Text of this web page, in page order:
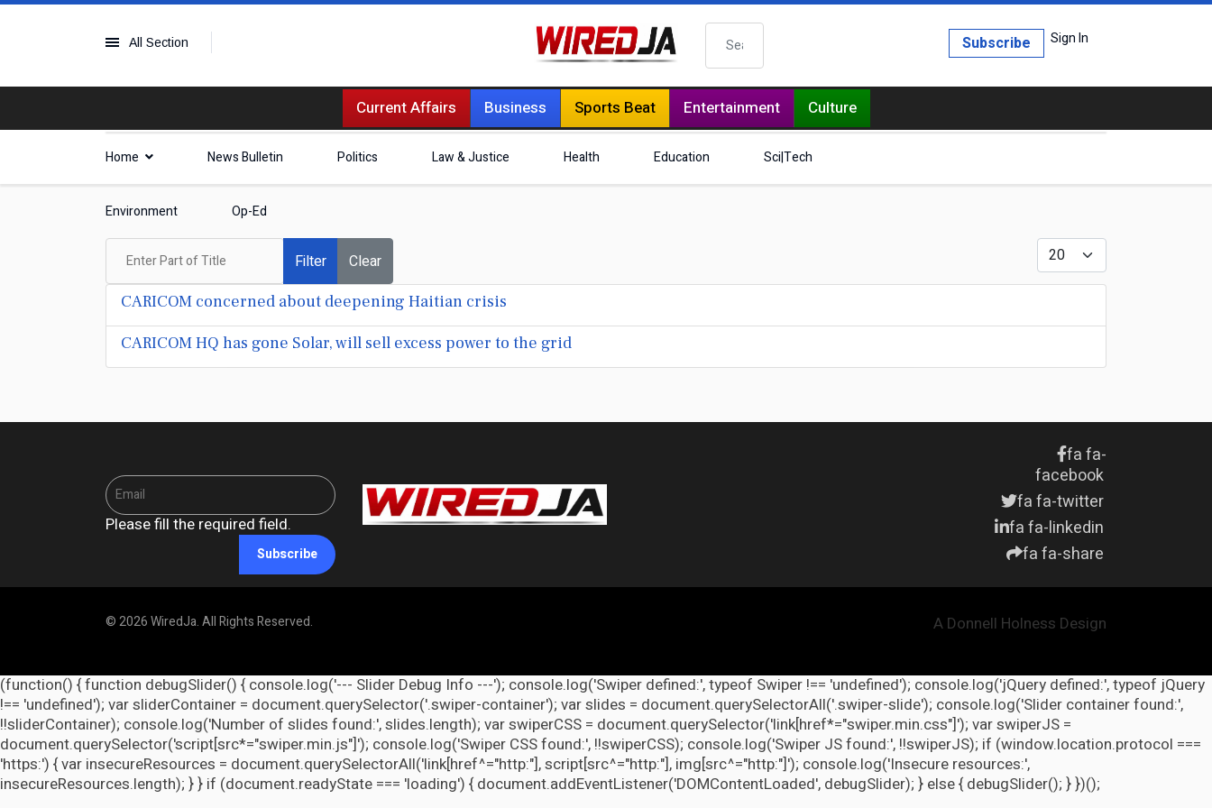
All Section Search Sign In
Subscribe
Current Affairs Business Sports Beat Entertainment Culture
Home News Bulletin Politics Law & Justice Health Education Sci|Tech
Environment Op-Ed
Enter Part of Title
Filter Clear
Display #
CARICOM concerned about deepening Haitian crisis
CARICOM HQ has gone Solar, will sell excess power to the grid
Please fill the required field.
Subscribe
fa fa-
facebook
fa fa-twitter
fa fa-linkedin
fa fa-share
© 2026 WiredJa. All Rights Reserved. A Donnell Holness Design
(function() { function debugSlider() { console.log('--- Slider Debug Info ---'); console.log('Swiper defined:', typeof Swiper !== 'undefined'); console.log('jQuery defined:', typeof jQuery
!== 'undefined'); var sliderContainer = document.querySelector('.swiper-container'); var slides = document.querySelectorAll('.swiper-slide'); console.log('Slider container found:',
!!sliderContainer); console.log('Number of slides found:', slides.length); var swiperCSS = document.querySelector('link[href*="swiper.min.css"]'); var swiperJS =
document.querySelector('script[src*="swiper.min.js"]'); console.log('Swiper CSS found:', !!swiperCSS); console.log('Swiper JS found:', !!swiperJS); if (window.location.protocol ===
'https:') { var insecureResources = document.querySelectorAll('link[href^="http:"], script[src^="http:"], img[src^="http:"]'); console.log('Insecure resources:',
insecureResources.length); } } if (document.readyState === 'loading') { document.addEventListener('DOMContentLoaded', debugSlider); } else { debugSlider(); } })();